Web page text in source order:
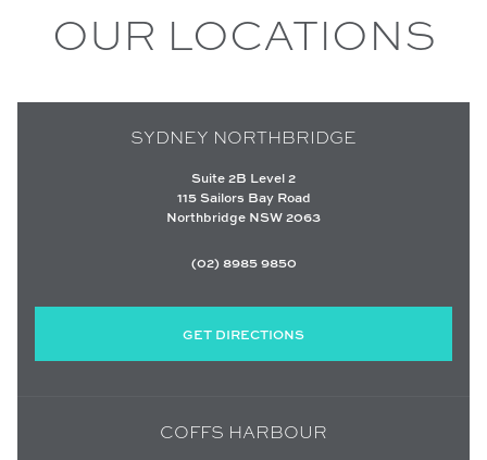
OUR LOCATIONS
SYDNEY NORTHBRIDGE
Suite 2B Level 2
115 Sailors Bay Road
Northbridge NSW 2063
(02) 8985 9850
GET DIRECTIONS
COFFS HARBOUR